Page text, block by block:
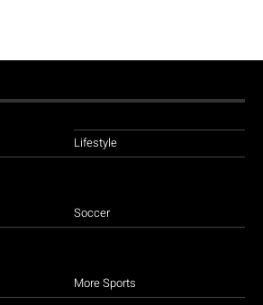
Lifestyle
Soccer
More Sports